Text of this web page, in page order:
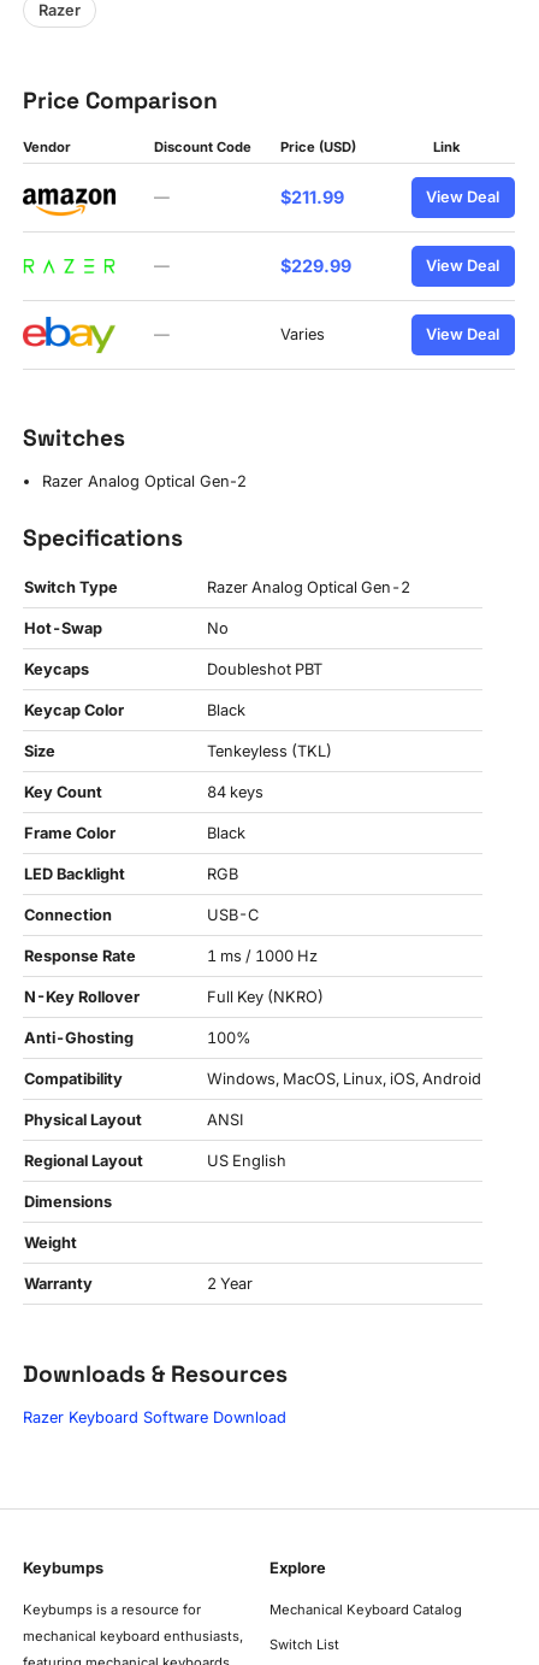
Razer
Price Comparison
Vendor Discount Code Price (USD) Link
— $211.99 View Deal
— $229.99 View Deal
— Varies View Deal
Switches
Razer Analog Optical Gen-2
Specifications
Switch Type Razer Analog Optical Gen-2
Hot-Swap No
Keycaps Doubleshot PBT
Keycap Color Black
Size Tenkeyless (TKL)
Key Count 84 keys
Frame Color Black
LED Backlight RGB
Connection USB-C
Response Rate 1 ms / 1000 Hz
N-Key Rollover Full Key (NKRO)
Anti-Ghosting 100%
Compatibility Windows, MacOS, Linux, iOS, Android
Physical Layout ANSI
Regional Layout US English
Dimensions
Weight
Warranty 2 Year
Downloads & Resources
Razer Keyboard Software Download
Keybumps
Keybumps is a resource for
mechanical keyboard enthusiasts,
Explore
Mechanical Keyboard Catalog
Switch List